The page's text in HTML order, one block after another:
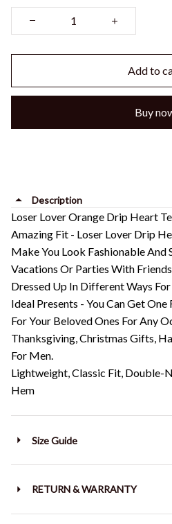
Add to
Buy
Description
Loser Lover Orange Drip Heart
Amazing Fit - Loser Lover Drip
Make You Look Fashionable And
Vacations Or Parties With
Dressed Up In Different Ways
Ideal Presents - You Can Get
For Your Beloved Ones For Any
Thanksgiving, Christmas Gifts,
For Men.
Lightweight, Classic Fit, Double-
Hem
Size Guide
RETURN & WARRANTY